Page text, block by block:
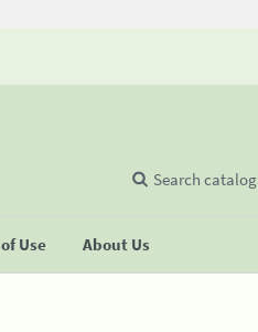
Use About Us
Search catalog